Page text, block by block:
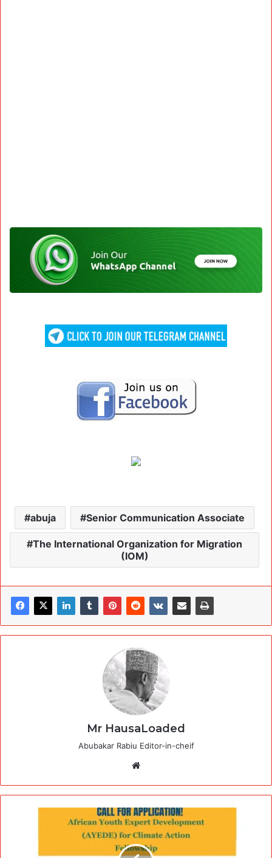
abuja Senior Communication Associate
The International Organization for Migration
(IOM)
Mr HausaLoaded
Abubakar Rabiu Editor-in-cheif